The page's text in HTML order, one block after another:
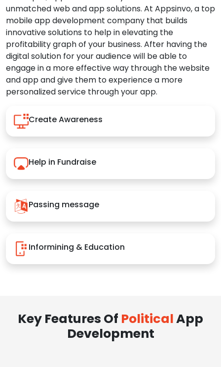
unmatched web and app solutions. At Appsinvo, a top
mobile app development company that builds
innovative solutions to help in elevating the
profitability graph of your business. After having the
digital solution for your audience will be able to
engage in a more effective way through the website
and app and give them to experience a more
personalized service through your app.
Create Awareness
Help in Fundraise
Passing message
Informining & Education
Key Features Of PoliticalApp
Development